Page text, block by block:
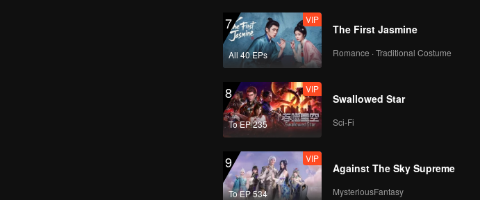
7
All 40 EPs
VIP
The First Jasmine
Romance · Traditional Costume
8
To EP 235
VIP
Swallowed Star
Sci-Fi
9
To EP 534
VIP
Against The Sky Supreme
MysteriousFantasy